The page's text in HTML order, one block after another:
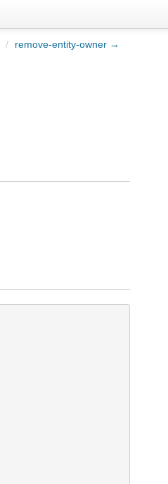
/ remove-entity-owner →